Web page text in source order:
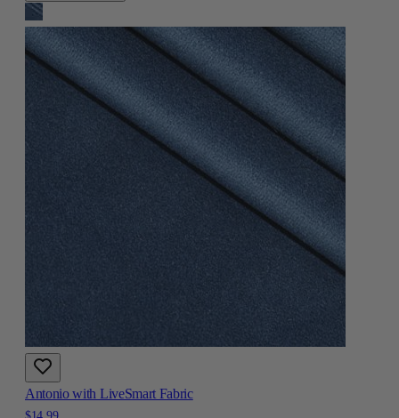
Antonio with LiveSmart Fabric